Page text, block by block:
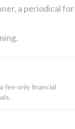
a periodical for
fee-only financial